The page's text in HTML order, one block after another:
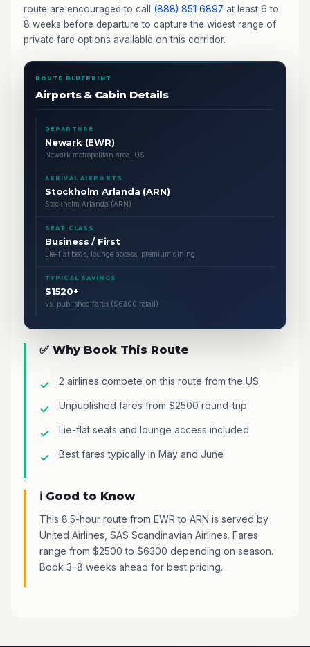
route are encouraged to call (888) 851 6897 at least 6 to
8 weeks before departure to capture the widest range of
private fare options available on this corridor.
ROUTE BLUEPRINT
Airports & Cabin Details
DEPARTURE
Newark (EWR)
Newark metropolitan area, US
ARRIVAL AIRPORTS
Stockholm Arlanda (ARN)
Stockholm Arlanda (ARN)
SEAT CLASS
Business / First
Lie-flat beds, lounge access, premium dining
TYPICAL SAVINGS
$1520+
vs. published fares ($6300 retail)
✅ Why Book This Route
2 airlines compete on this route from the US
Unpublished fares from $2500 round-trip
Lie-flat seats and lounge access included
Best fares typically in May and June
ℹ️ Good to Know
This 8.5-hour route from EWR to ARN is served by
United Airlines, SAS Scandinavian Airlines. Fares
range from $2500 to $6300 depending on season.
Book 3–8 weeks ahead for best pricing.